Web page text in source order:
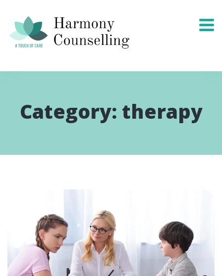
Category: therapy